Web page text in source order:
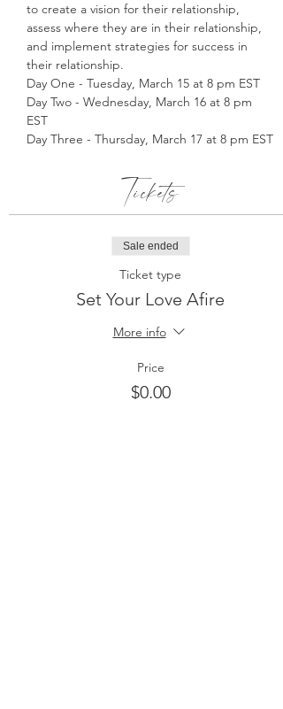
to create a vision for their relationship,
assess where they are in their relationship,
and implement strategies for success in
their relationship.
Day One - Tuesday, March 15 at 8 pm EST
Day Two - Wednesday, March 16 at 8 pm
EST
Day Three - Thursday, March 17 at 8 pm EST
Tickets
Sale ended
Ticket type
Set Your Love Afire
More info
Price
$0.00